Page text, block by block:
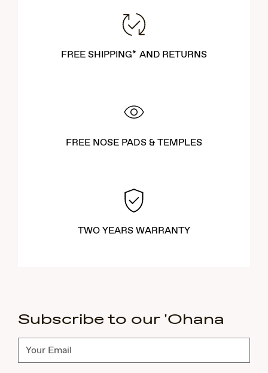
FREE SHIPPING* AND RETURNS
FREE NOSE PADS & TEMPLES
TWO YEARS WARRANTY
Subscribe to our 'Ohana
Subscribe